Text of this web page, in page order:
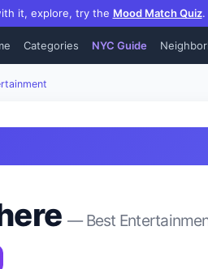
it, explore, try the Mood Match Quiz.
Categories NYC Guide
— Best